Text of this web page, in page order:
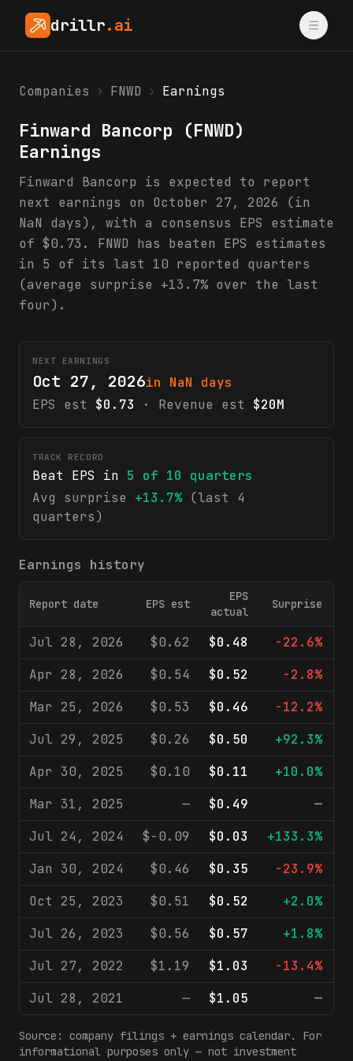
drillr.ai
Companies › FNWD › Earnings
Finward Bancorp (FNWD)
Earnings
Finward Bancorp is expected to report
next earnings on October 27, 2026 (in
NaN days), with a consensus EPS estimate
of $0.73. FNWD has beaten EPS estimates
in 5 of its last 10 reported quarters
(average surprise +13.7% over the last
four).
NEXT EARNINGS
Oct 27, 2026in NaN days
EPS est
$0.73 · Revenue est $20M
TRACK RECORD
Beat EPS in 5 of 10 quarters
Avg surprise
+13.7% (last 4
quarters)
Earnings history
Report date EPS est
EPS
actual
Surprise
Jul 28, 2026 $0.62 $0.48
-22.6%
Apr 28, 2026
$0.54 $0.52
-2.8%
Mar 25, 2026
$0.53 $0.46
-12.2%
Jul 29, 2025
$0.26 $0.50
+92.3%
Apr 30, 2025
$0.10 $0.11
+10.0%
Mar 31, 2025
— $0.49
—
Jul 24, 2024
$-0.09 $0.03
+133.3%
Jan 30, 2024
$0.46 $0.35
-23.9%
Oct 25, 2023
$0.51 $0.52
+2.0%
Jul 26, 2023
$0.56 $0.57
+1.8%
Jul 27, 2022
$1.19 $1.03
-13.4%
Jul 28, 2021
— $1.05 —
Source: company filings + earnings calendar. For
informational purposes only — not investment